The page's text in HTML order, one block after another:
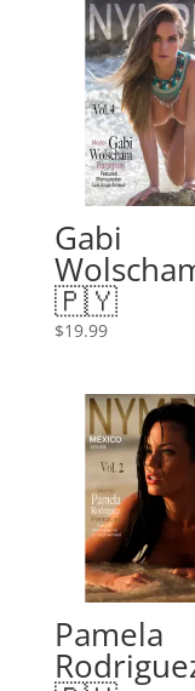
Gabi
🇵🇾
$19.99
Pamela